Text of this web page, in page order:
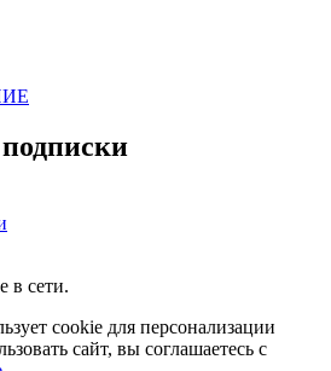
в сети.
cookie для персонализации
сайт, вы соглашаетесь с